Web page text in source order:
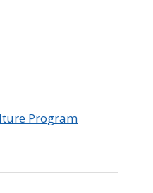
Program